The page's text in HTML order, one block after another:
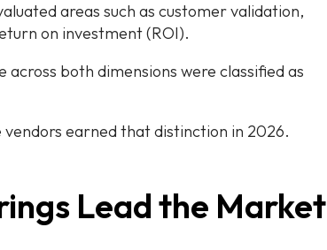
areas such as customer validation,
on investment (ROI).
both dimensions were classified as
vendors earned that distinction in 2026.
Lead the Market